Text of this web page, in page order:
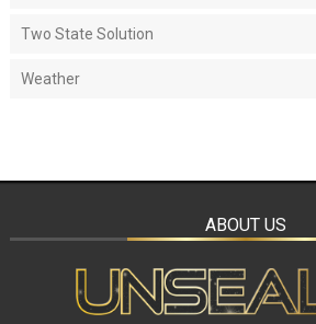
Two State Solution
Weather
ABOUT US